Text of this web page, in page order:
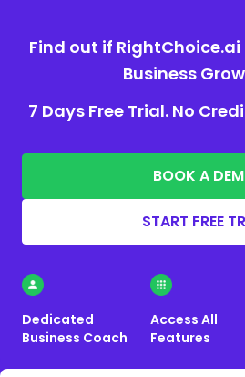
Find out if
Business
7 Days Free Trial. No
BOOK A
START FREE
Dedicated
Business Coach
Access All
Features